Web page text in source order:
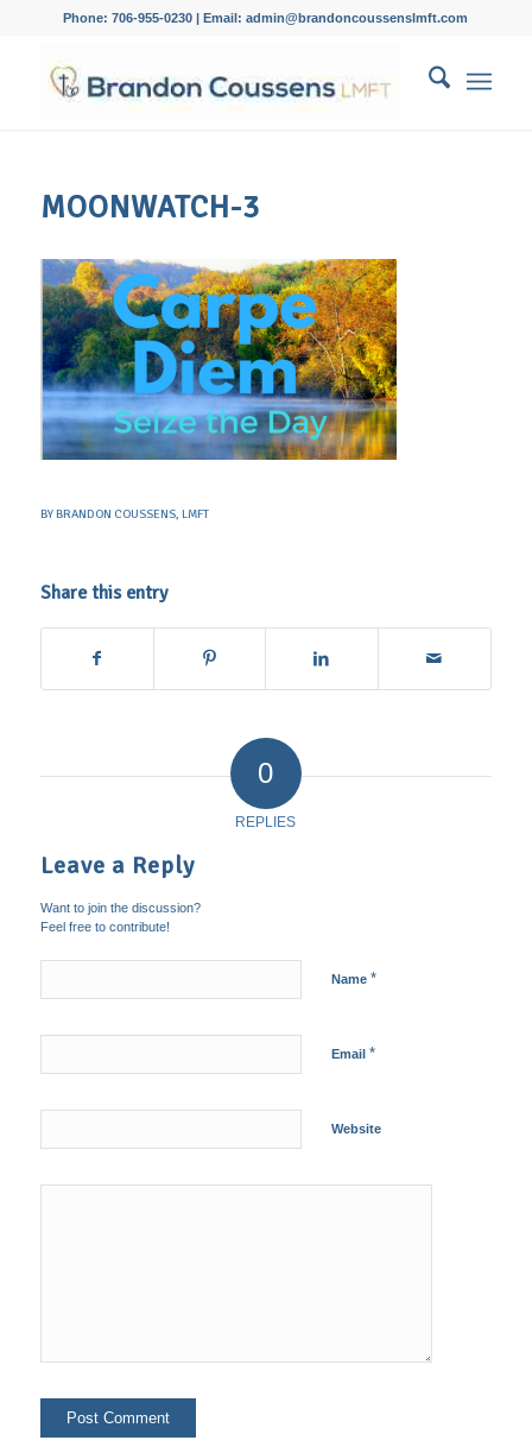
Phone: 706-955-0230 | Email: admin@brandoncoussenslmft.com
MOONWATCH-3
BYBRANDON COUSSENS, LMFT
Share this entry
0
REPLIES
Leave a Reply
Want to join the discussion?
Feel free to contribute!
Name *
Email *
Website